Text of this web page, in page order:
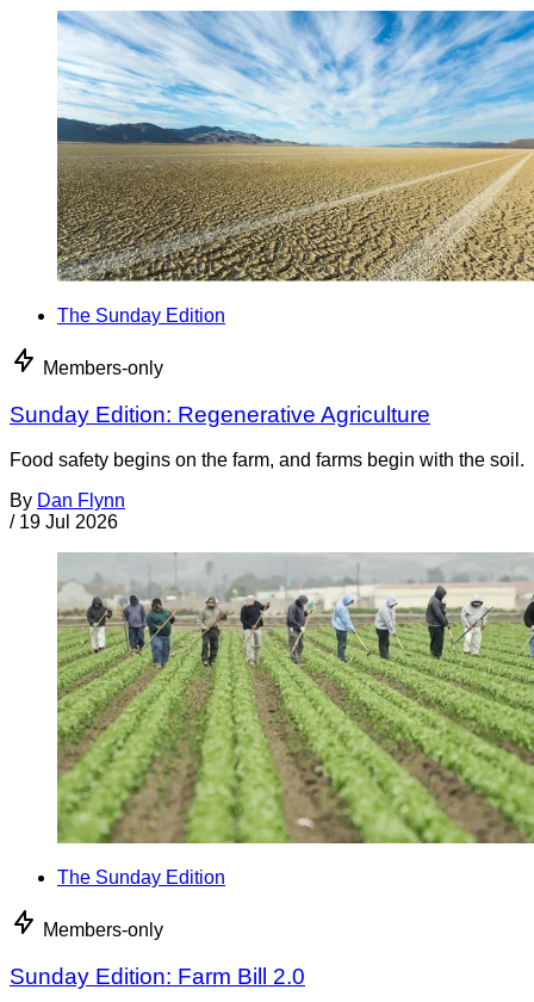
The Sunday Edition
Members-only
Sunday Edition: Regenerative Agriculture
Food safety begins on the farm, and farms begin with the soil.
By Dan Flynn
/ 19 Jul 2026
The Sunday Edition
Members-only
Sunday Edition: Farm Bill 2.0